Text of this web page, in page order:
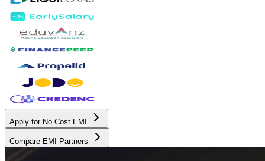
Apply for No Cost EMI
Compare EMI Partners